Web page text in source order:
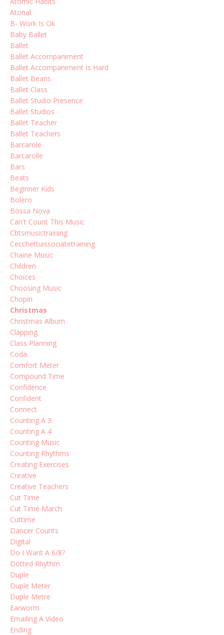
Atonal
B- Work Is Ok
Baby Ballet
Ballet
Ballet Accompaniment
Ballet Accompaniment Is Hard
Ballet Beans
Ballet Class
Ballet Studio Presence
Ballet Studios
Ballet Teacher
Ballet Teachers
Barcarole
Barcarolle
Bars
Beats
Beginner Kids
Bolero
Bossa Nova
Can't Count This Music
Cbtsmusictraining
Cecchettiassociatetraining
Chaine Music
Children
Choices
Choosing Music
Chopin
Christmas
Christmas Album
Clapping
Class Planning
Coda
Comfort Meter
Compound Time
Confidence
Confident
Connect
Counting A 3
Counting A 4
Counting Music
Counting Rhythms
Creating Exercises
Creative
Creative Teachers
Cut Time
Cut Time March
Cuttime
Dancer Counts
Digital
Do I Want A 6/8?
Dotted Rhythm
Duple
Duple Meter
Duple Metre
Earworm
Emailing A Video
Ending